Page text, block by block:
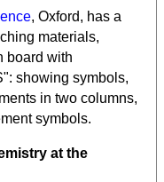
, Oxford, has a
materials,
board with
showing symbols,
in two columns,
symbols.
at the